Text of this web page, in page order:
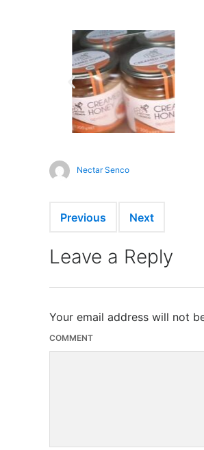
Nectar Senco
Previous Next
Leave a Reply
Your email address will not
COMMENT